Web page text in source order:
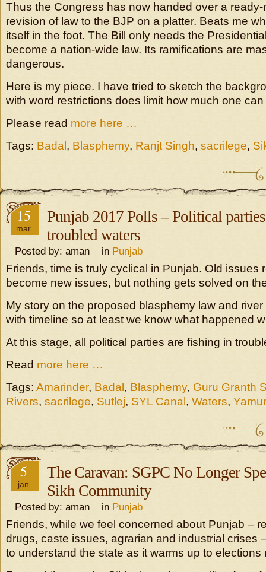
Thus the Congress has now handed over a
revision of law to the BJP on a platter. Beats me
itself in the foot. The Bill only needs the
become a nation-wide law. Its ramifications are
dangerous.
Here is my piece. I have tried to sketch the
with word restrictions does limit how much one
Please read more here …
Tags: Badal , Blasphemy, Ranjt Singh, sacrilege,
15
mar
Punjab 2017 Polls – Political
troubled waters
Posted by: aman in Punjab
Friends, time is truly cyclical in Punjab. Old issues
become new issues, but nothing gets solved on
My story on the proposed blasphemy law and
with timeline so at least we know what happened
At this stage, all political parties are fishing in
Read more here …
Tags: Amarinder, Badal , Blasphemy, Guru Granth
Rivers, sacrilege, Sutlej, SYL Canal , Waters,
5
jan
The Caravan: SGPC No Longer
Sikh Community
Posted by: aman in Punjab
Friends, while we feel concerned about Punjab –
drugs, caste issues, agrarian and industrial crises
to understand the state as it warms up to elections